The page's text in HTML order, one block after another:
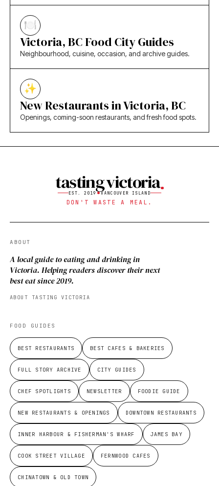
Victoria, BC Food City Guides
Neighbourhood, cuisine, occasion, and archive guides.
New Restaurants in Victoria, BC
Openings, coming-soon restaurants, and fresh food spots.
tasting victoria
EST. 2019 VANCOUVER ISLAND
DON'T WASTE A MEAL.
ABOUT
A local guide to eating and drinking in
Victoria. Helping readers discover their next
best eat since 2019.
ABOUT TASTING VICTORIA
FOOD GUIDES
BEST RESTAURANTS BEST CAFES & BAKERIES
FULL STORY ARCHIVE CITY GUIDES
CHEF SPOTLIGHTS NEWSLETTER FOODIE GUIDE
NEW RESTAURANTS & OPENINGS DOWNTOWN RESTAURANTS
INNER HARBOUR & FISHERMAN'S WHARF JAMES BAY
COOK STREET VILLAGE FERNWOOD CAFES
CHINATOWN & OLD TOWN